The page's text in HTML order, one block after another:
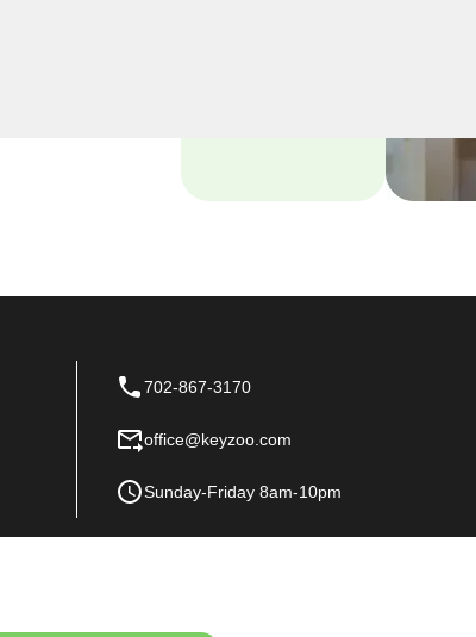
702-867-3170
office@keyzoo.com
Sunday-Friday 8am-10pm